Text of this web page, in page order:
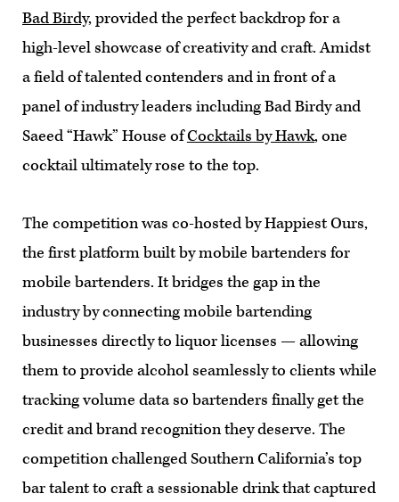
Bad Birdy, provided the perfect backdrop for a
high-level showcase of creativity and craft. Amidst
a field of talented contenders and in front of a
panel of industry leaders including Bad Birdy and
Saeed “Hawk” House ofCocktails by Hawk, one
cocktail ultimately rose to the top.
The competition was co-hosted by Happiest Ours,
the first platform built by mobile bartenders for
mobile bartenders. It bridges the gap in the
industry by connecting mobile bartending
businesses directly to liquor licenses — allowing
them to provide alcohol seamlessly to clients while
tracking volume data so bartenders finally get the
credit and brand recognition they deserve. The
competition challenged Southern California’s top
bar talent to craft a sessionable drink that captured